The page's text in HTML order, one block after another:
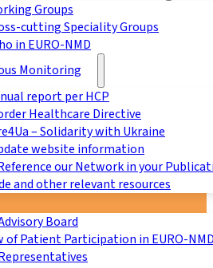
Groups
cutting Speciality Groups
in EURO-NMD
Monitoring
report per HCP
Healthcare Directive
– Solidarity with Ukraine
website information
our Network in your
and other relevant resources
Board
of Patient Participation in EURO-